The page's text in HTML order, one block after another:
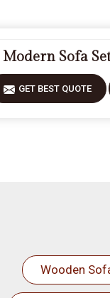
Modern Sofa
GET BEST QUOTE
Wooden